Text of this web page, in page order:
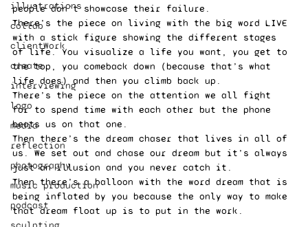
illustrations
collab
clientWork
create
interviewing
logo
media
reflection
photography
music production
podcast
people don’t showcase their failure.
There’s the piece on living with the big word LIVE
with a stick figure showing the different stages
of life. You visualize a life you want, you get to
the top, you comeback down (because that’s what
life does) and then you climb back up.
There’s the piece on the attention we all fight
for to spend time with each other but the phone
beats us on that one.
Then there’s the dream chaser that lives in all of
us. We set out and chase our dream but it’s always
just an illusion and you never catch it.
Then there’s a balloon with the word dream that is
being inflated by you because the only way to make
that dream float up is to put in the work.